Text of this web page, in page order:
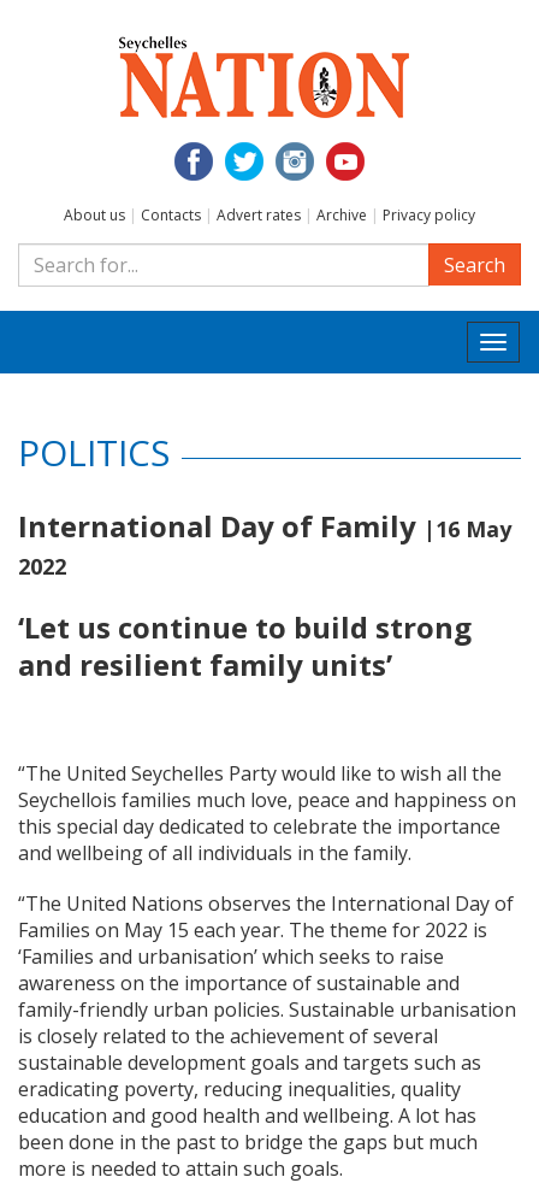
About us | Contacts | Advert rates | Archive | Privacy policy
Search
POLITICS
International Day of Family |16 May
2022
‘Let us continue to build strong
and resilient family units’
“The United Seychelles Party would like to wish all the
Seychellois families much love, peace and happiness on
this special day dedicated to celebrate the importance
and wellbeing of all individuals in the family.
“The United Nations observes the International Day of
Families on May 15 each year. The theme for 2022 is
‘Families and urbanisation’ which seeks to raise
awareness on the importance of sustainable and
family-friendly urban policies. Sustainable urbanisation
is closely related to the achievement of several
sustainable development goals and targets such as
eradicating poverty, reducing inequalities, quality
education and good health and wellbeing. A lot has
been done in the past to bridge the gaps but much
more is needed to attain such goals.